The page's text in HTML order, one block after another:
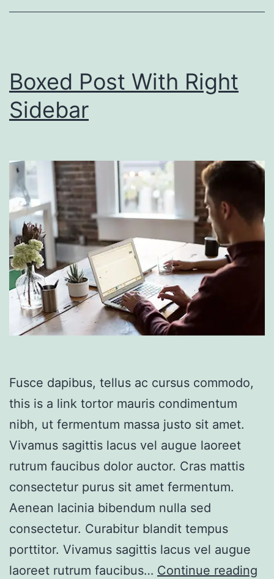
Boxed Post With Right
Sidebar
Fusce dapibus, tellus ac cursus commodo,
this is a link tortor mauris condimentum
nibh, ut fermentum massa justo sit amet.
Vivamus sagittis lacus vel augue laoreet
rutrum faucibus dolor auctor. Cras mattis
consectetur purus sit amet fermentum.
Aenean lacinia bibendum nulla sed
consectetur. Curabitur blandit tempus
porttitor. Vivamus sagittis lacus vel augue
laoreet rutrum faucibus… Continue reading